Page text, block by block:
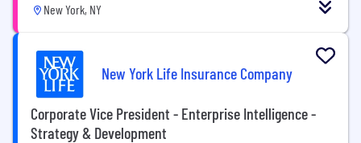
New York, NY
New York Life Insurance Company
Corporate Vice President - Enterprise Intelligence -
Strategy & Development